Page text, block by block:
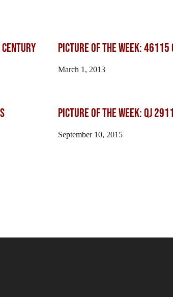
Century
Picture of the Week: 46115
March 1, 2013
Picture of the Week: QJ 2911
September 10, 2015